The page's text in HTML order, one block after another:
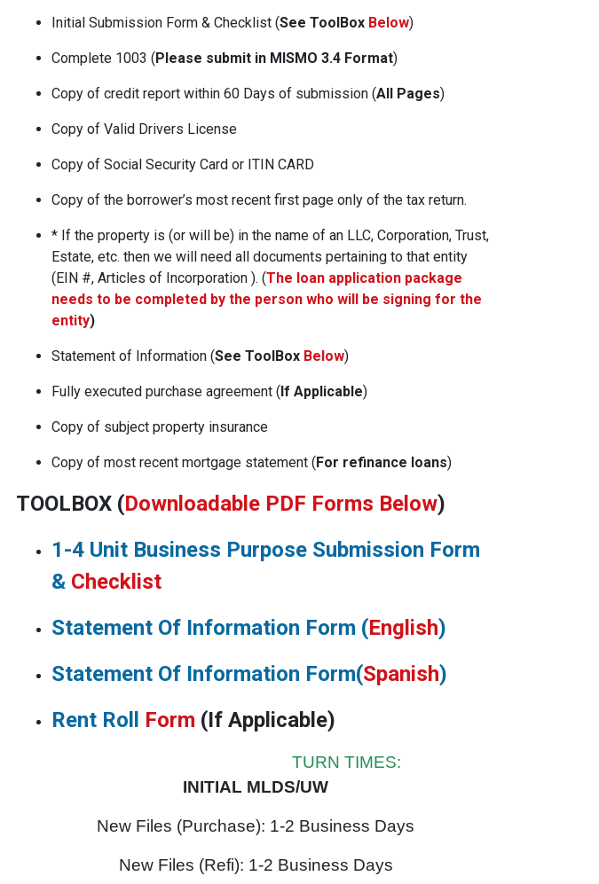
Initial Submission Form & Checklist (See ToolBox Below)
Complete 1003 (Please submit in MISMO 3.4 Format)
Copy of credit report within 60 Days of submission (All Pages)
Copy of Valid Drivers License
Copy of Social Security Card or ITIN CARD
Copy of the borrower’s most recent first page only of the tax return.
* If the property is (or will be) in the name of an LLC, Corporation, Trust,
Estate, etc. then we will need all documents pertaining to that entity
(EIN #, Articles of Incorporation ). (The loan application package
needs to be completed by the person who will be signing for the
entity)
Statement of Information (See ToolBox Below)
Fully executed purchase agreement (If Applicable)
Copy of subject property insurance
Copy of most recent mortgage statement (For refinance loans)
TOOLBOX (Downloadable PDF Forms Below)
1-4 Unit Business Purpose Submission Form
& Checklist
Statement Of Information Form (English)
Statement Of Information Form(Spanish)
Rent Roll Form (If Applicable)
TURN TIMES:
INITIAL MLDS/UW
New Files (Purchase): 1-2 Business Days
New Files (Refi): 1-2 Business Days